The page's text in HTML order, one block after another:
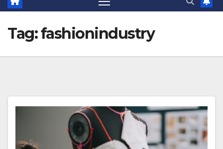
Tag:fashionindustry